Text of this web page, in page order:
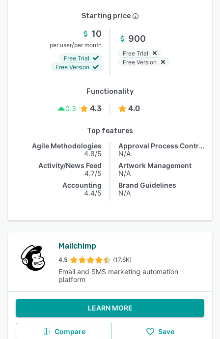
Starting price
10
per user/per month
Free Trial
Free Version
900
Free Trial
Free Version
Functionality
0.3
4.3 4.0
Top features
Agile Methodologies
4.8/5
Activity/News Feed
4.7/5
Accounting
4.4/5
Approval Process Control
N/A
Artwork Management
N/A
Brand Guidelines
N/A
Mailchimp
4.5 (17.6K)
Email and SMS marketing automation
platform
LEARN MORE
Compare Save